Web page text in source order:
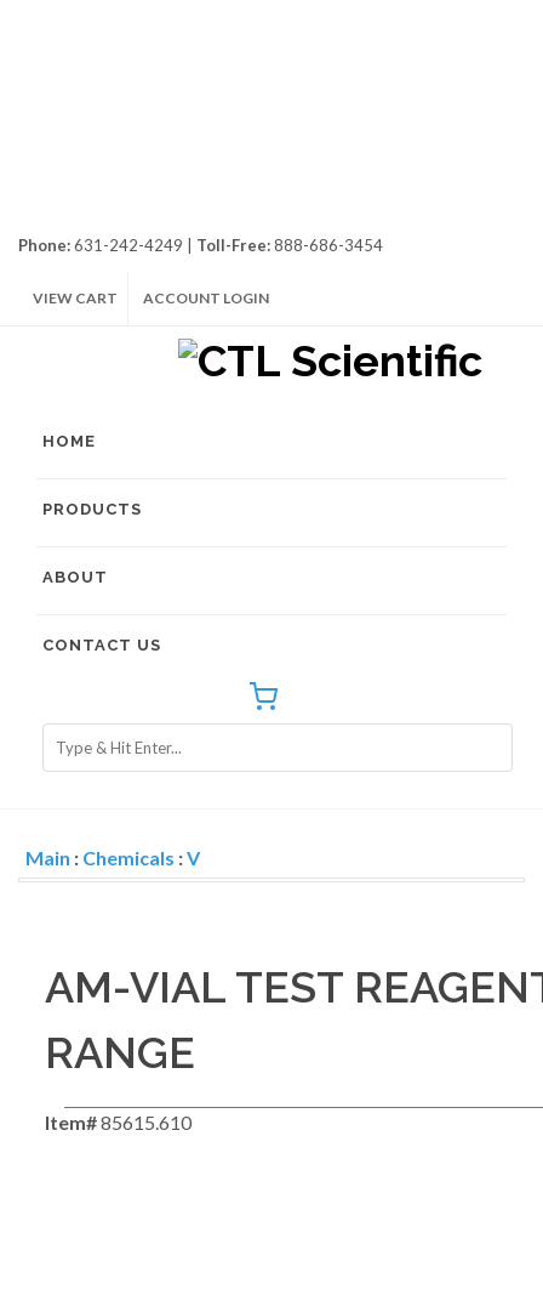
Phone:631-242-4249 | Toll-Free:888-686-3454
VIEW CART ACCOUNT LOGIN
HOME
PRODUCTS
ABOUT
CONTACT US
Main : Chemicals :V
AM-VIAL TEST
RANGE
Item#85615.610